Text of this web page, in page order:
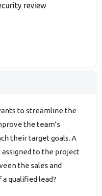
review
to streamline the
the team’s
their target goals. A
assigned to the project
the sales and
qualified lead?